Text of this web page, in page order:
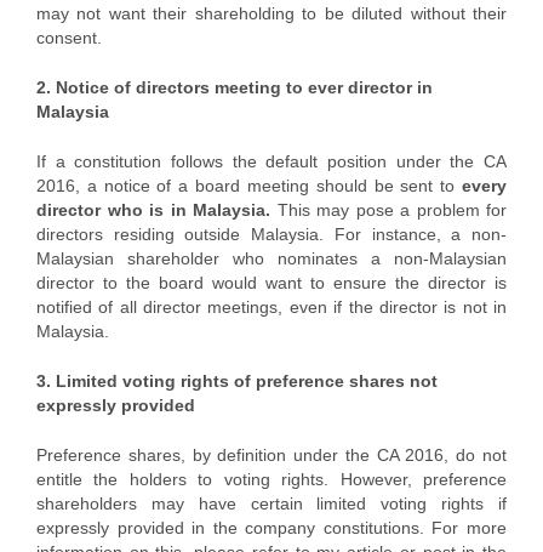
may not want their shareholding to be diluted without their
consent.
2. Notice of directors meeting to ever director in
Malaysia
If a constitution follows the default position under the CA
2016, a notice of a board meeting should be sent to every
director who is in Malaysia. This may pose a problem for
directors residing outside Malaysia. For instance, a non-
Malaysian shareholder who nominates a non-Malaysian
director to the board would want to ensure the director is
notified of all director meetings, even if the director is not in
Malaysia.
3. Limited voting rights of preference shares not
expressly provided
Preference shares, by definition under the CA 2016, do not
entitle the holders to voting rights. However, preference
shareholders may have certain limited voting rights if
expressly provided in the company constitutions. For more